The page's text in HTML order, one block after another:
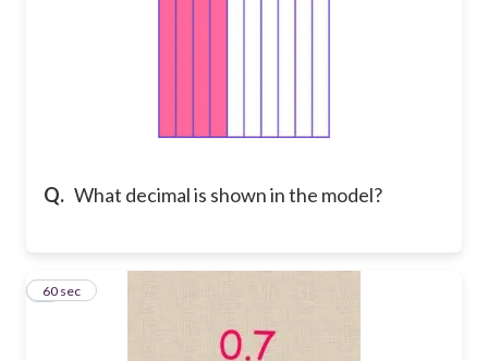
Q. What decimal is shown in the model?
960 sec